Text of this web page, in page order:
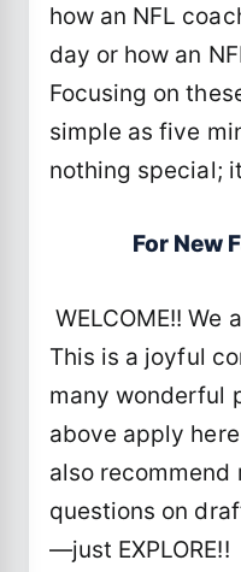
how an NFL
day or how an
Focusing on
simple as five
nothing special;
For New
WELCOME!! We
This is a joyful
many wonderful
above apply
also recommend
questions on
—just